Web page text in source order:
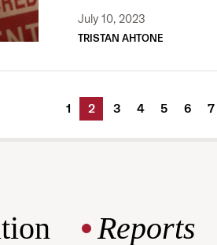
July 10, 2023
TRISTAN AHTONE
1 2 3 4 5 6 7
Reports